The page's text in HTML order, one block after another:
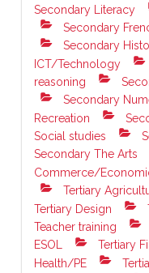
Secondary Literacy
Secondary
Secondary
ICT/Technology
reasoning
Secondary
Recreation
Social studies
Secondary The Arts
Commerce/
Tertiary
Tertiary Design
Teacher training
ESOL
Tertiary
Health/PE